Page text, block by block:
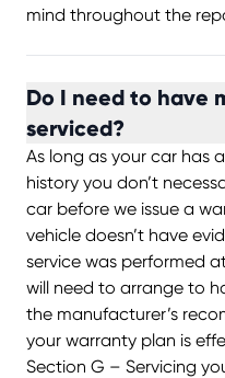
mind throughout the
Do I need to have
serviced?
As long as your car has
history you don’t
car before we issue a
vehicle doesn’t have
service was performed
will need to arrange to
the manufacturer’s
your warranty plan is
Section G – Servicing